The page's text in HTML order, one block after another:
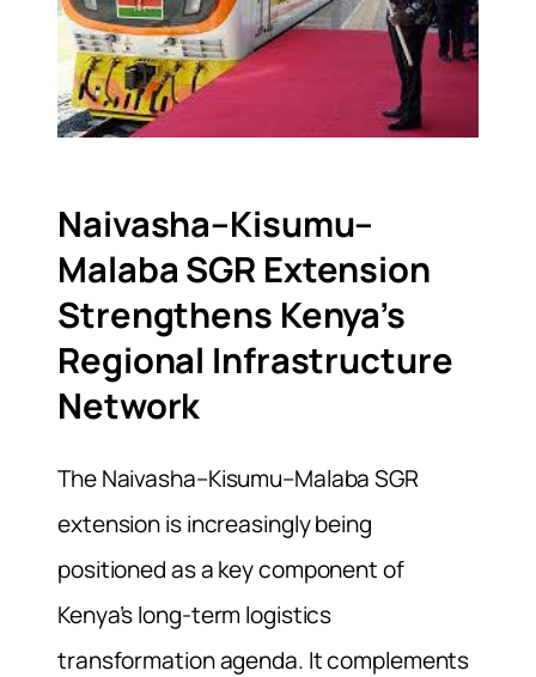
Naivasha–Kisumu–
Malaba SGR Extension
Strengthens Kenya’s
Regional Infrastructure
Network
The Naivasha–Kisumu–Malaba SGR
extension is increasingly being
positioned as a key component of
Kenya’s long-term logistics
transformation agenda. It complements